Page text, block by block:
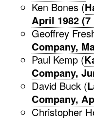
Ken Bones (
April 1982 (7
Geoffrey
Company,
Paul Kemp (
Company,
David Buck (
Company,
Christopher